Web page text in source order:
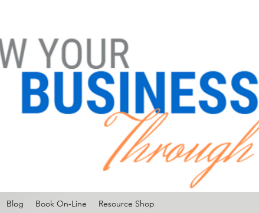
Blog Book On-Line Resource Shop